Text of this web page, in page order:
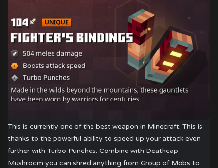
This is currently one of the best weapon in Minecraft. This is
thanks to the powerful ability to speed up your attack even
further with Turbo Punches. Combine with Deathcap
Mushroom you can shred anything from Group of Mobs to